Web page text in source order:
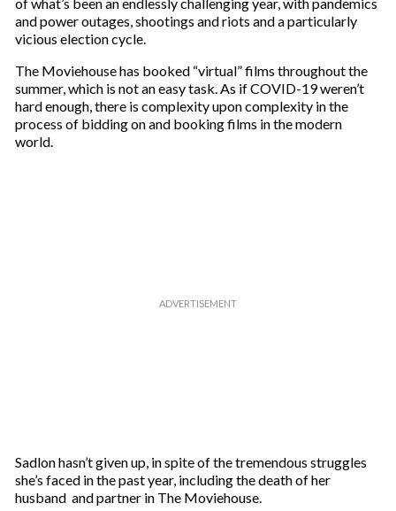
and power outages, shootings and riots and a particularly
vicious election cycle.
The Moviehouse has booked “virtual” films throughout the
summer, which is not an easy task. As if COVID-19 weren’t
hard enough, there is complexity upon complexity in the
process of bidding on and booking films in the modern
world.
Sadlon hasn’t given up, in spite of the tremendous struggles
she’s faced in the past year, including the death of her
husband and partner in The Moviehouse.